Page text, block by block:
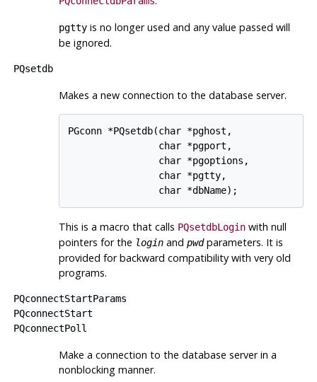
pgttyis no longer used and any value passed will
be ignored.
PQsetdb
Makes a new connection to the database server.
PGconn *PQsetdb(char *pghost,
                char *pgport,
                char *pgoptions,
                char *pgtty,
This is a macro that calls PQsetdbLoginwith null
pointers for the loginand pwdparameters. It is
provided for backward compatibility with very old
programs.
PQconnectStartParams
PQconnectStart
PQconnectPoll
Make a connection to the database server in a
nonblocking manner.